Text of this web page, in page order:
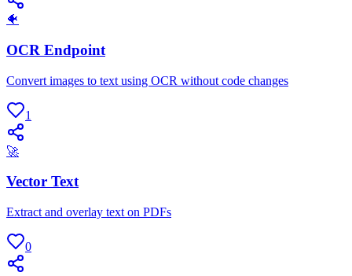
🐠
OCR Endpoint
Convert images to text using OCR without code changes
1
🚀
Vector Text
Extract and overlay text on PDFs
0